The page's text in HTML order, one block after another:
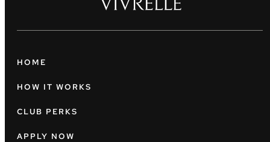
HOME
HOW IT WORKS
CLUB PERKS
APPLY NOW